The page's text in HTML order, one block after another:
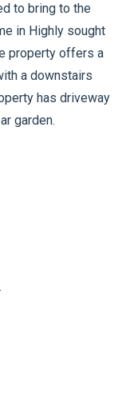
to bring to the
in Highly sought
property offers a
a downstairs
has driveway
garden.